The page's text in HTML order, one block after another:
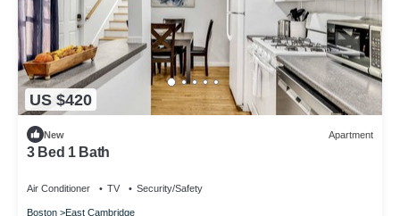
US $420
New Apartment
3 Bed 1 Bath
Air Conditioner TV Security/Safety
Boston East Cambridge